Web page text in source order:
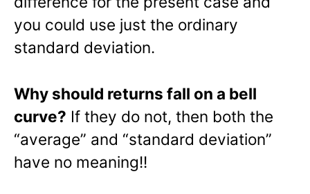
you could use just the ordinary
standard deviation.
Why should returns fall on a bell
curve? If they do not, then both the
“average” and “standard deviation”
have no meaning!!